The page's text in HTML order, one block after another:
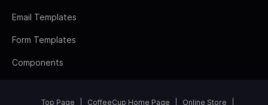
Email Templates
Form Templates
Components
Top Page CoffeeCup Home Page Online Store